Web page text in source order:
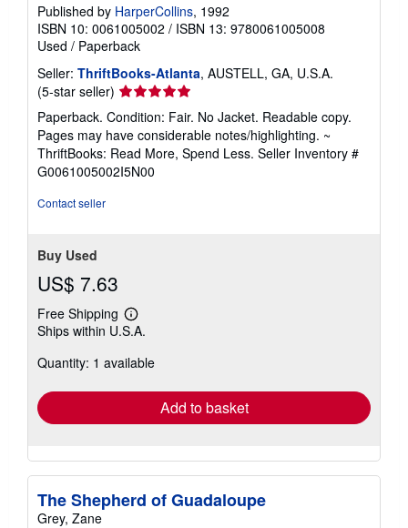
Published by HarperCollins, 1992
ISBN 10: 0061005002 / ISBN 13: 9780061005008
Used / Paperback
Seller: ThriftBooks-Atlanta, AUSTELL, GA, U.S.A.
(5-star seller) Seller
rating
5
out
of
5
Paperback. Condition: Fair. No Jacket. Readable copy.
Pages may have considerable notes/highlighting. ~
ThriftBooks: Read More, Spend Less. Seller Inventory #
G0061005002I5N00
Contact seller
Buy Used
US$ 7.63
Free Shipping
Learn
more
shipping
Ships within U.S.A.
Quantity: 1 available
Add to basket
The Shepherd of Guadaloupe
Grey, Zane